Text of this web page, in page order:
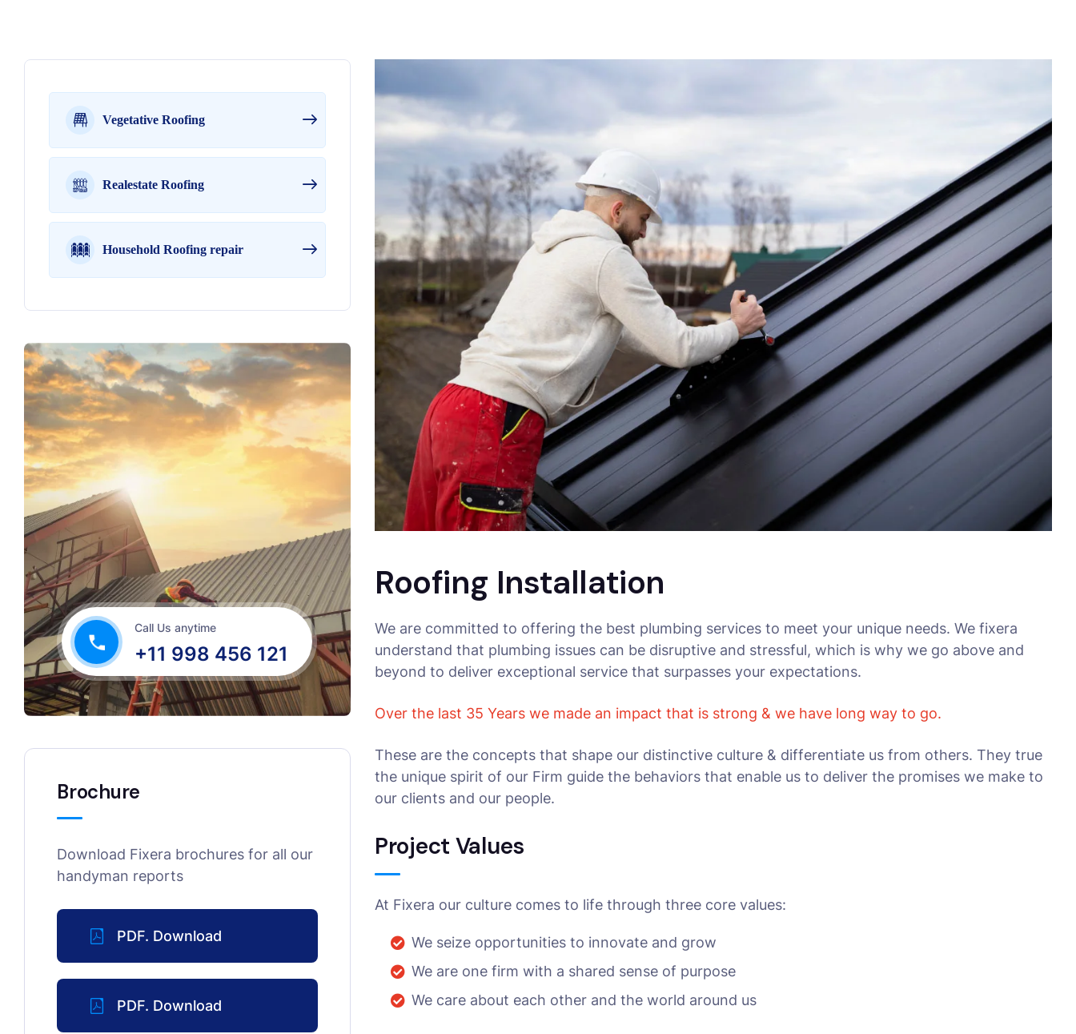
Vegetative Roofing
Realestate Roofing
Household Roofing repair
Call Us anytime
+11 998 456 121
Brochure
Download Fixera brochures for all our
handyman reports
PDF. Download
PDF. Download
Roofing Installation
We are committed to offering the best plumbing services to meet your unique needs. We fixera
understand that plumbing issues can be disruptive and stressful, which is why we go above and
beyond to deliver exceptional service that surpasses your expectations.
Over the last 35 Years we made an impact that is strong & we have long way to go.
These are the concepts that shape our distinctive culture & differentiate us from others. They true
the unique spirit of our Firm guide the behaviors that enable us to deliver the promises we make to
our clients and our people.
Project Values
At Fixera our culture comes to life through three core values:
We seize opportunities to innovate and grow
We are one firm with a shared sense of purpose
We care about each other and the world around us